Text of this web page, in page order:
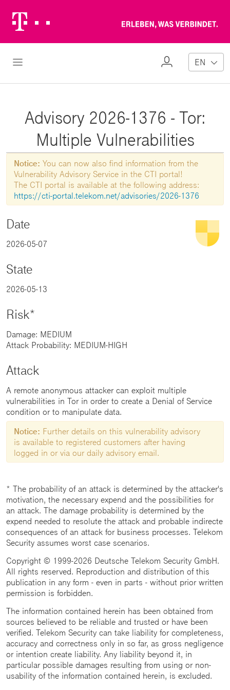
Logo
Open Navigation
My
EN
Advisory 2026-1376 - Tor:
Multiple Vulnerabilities
Notice: You can now also find information from the
Vulnerability Advisory Service in the CTI portal!
The CTI portal is available at the following address:
https://cti-portal.telekom.net/advisories/2026-1376
Date
2026-05-07
State
2026-05-13
Risk*
Damage: MEDIUM
Attack Probability: MEDIUM-HIGH
Attack
A remote anonymous attacker can exploit multiple
vulnerabilities in Tor in order to create a Denial of Service
condition or to manipulate data.
Notice: Further details on this vulnerability advisory
is available to registered customers after having
logged in or via our daily advisory email.
* The probability of an attack is determined by the attacker's
motivation, the necessary expend and the possibilities for
an attack. The damage probability is determined by the
expend needed to resolute the attack and probable indirecte
consequences of an attack for business processes. Telekom
Security assumes worst case scenarios.
Copyright © 1999-2026 Deutsche Telekom Security GmbH.
All rights reserved. Reproduction and distribution of this
publication in any form - even in parts - without prior written
permission is forbidden.
The information contained herein has been obtained from
sources believed to be reliable and trusted or have been
verified. Telekom Security can take liability for completeness,
accuracy and correctness only in so far, as gross negligence
or intention create liability. Any liability beyond it, in
particular possible damages resulting from using or non-
usability of the information contained herein, is excluded.